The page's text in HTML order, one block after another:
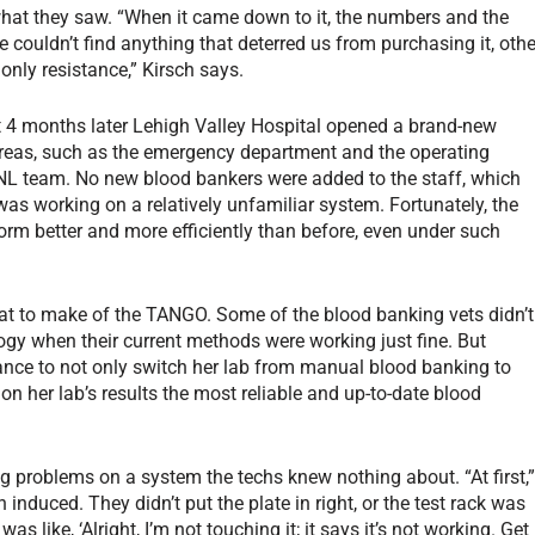
they saw. “When it came down to it, the numbers and the
couldn’t find anything that deterred us from purchasing it,
resistance,” Kirsch says.
months later Lehigh Valley Hospital opened a brand-new
such as the emergency department and the operating
team. No new blood bankers were added to the staff, which
working on a relatively unfamiliar system. Fortunately, the
better and more efficiently than before, even under such
to make of the TANGO. Some of the blood banking vets didn’t
when their current methods were working just fine. But
to not only switch her lab from manual blood banking to
her lab’s results the most reliable and up-to-date blood
on a system the techs knew nothing about. “At first,”
induced. They didn’t put the plate in right, or the test rack was
like, ‘Alright, I’m not touching it; it says it’s not working. Get